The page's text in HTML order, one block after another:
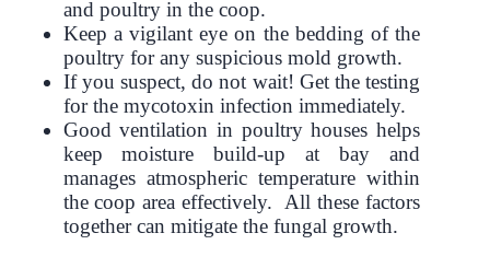
and poultry in the coop.
Keep a vigilant eye on the bedding of the
poultry for any suspicious mold growth.
If you suspect, do not wait! Get the testing
for the mycotoxin infection immediately.
Good ventilation in poultry houses helps
keep moisture build-up at bay and
manages atmospheric temperature within
the coop area effectively. All these factors
together can mitigate the fungal growth.